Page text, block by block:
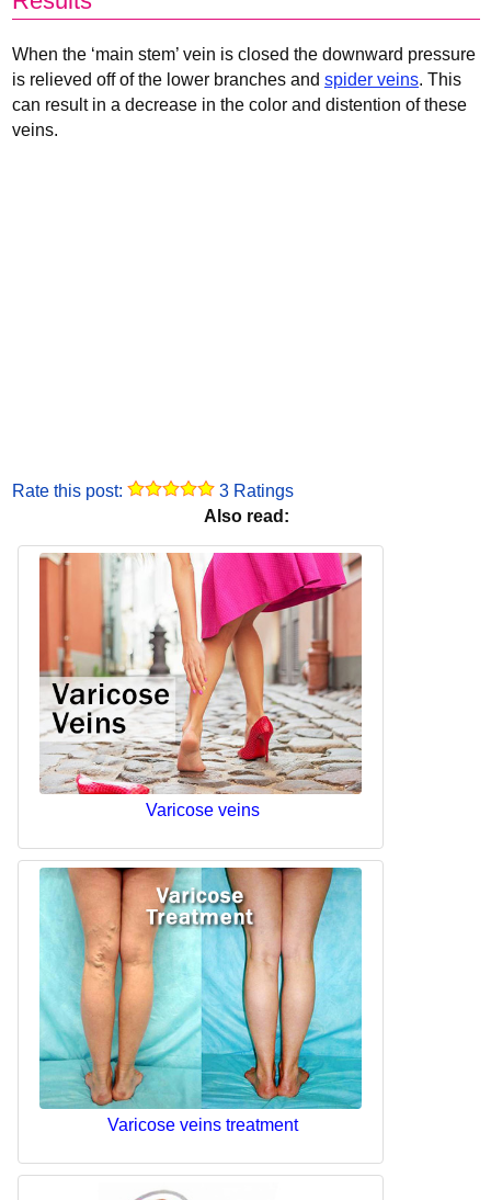
When the ‘main stem’ vein is closed the downward pressure
is relieved off of the lower branches and spider veins. This
can result in a decrease in the color and distention of these
veins.
Rate this post:
3 Ratings
Also read:
Varicose veins
Varicose veins treatment